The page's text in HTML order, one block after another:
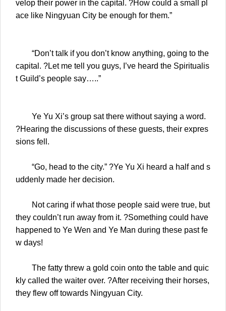
velop their power in the capital. ?How could a small pl
ace like Ningyuan City be enough for them.”
“Don’t talk if you don’t know anything, going to the
capital. ?Let me tell you guys, I’ve heard the Spiritualis
t Guild’s people say…..”
Ye Yu Xi’s group sat there without saying a word.
?Hearing the discussions of these guests, their expres
sions fell.
“Go, head to the city.” ?Ye Yu Xi heard a half and s
uddenly made her decision.
Not caring if what those people said were true, but
they couldn’t run away from it. ?Something could have
happened to Ye Wen and Ye Man during these past fe
w days!
The fatty threw a gold coin onto the table and quic
kly called the waiter over. ?After receiving their horses,
they flew off towards Ningyuan City.